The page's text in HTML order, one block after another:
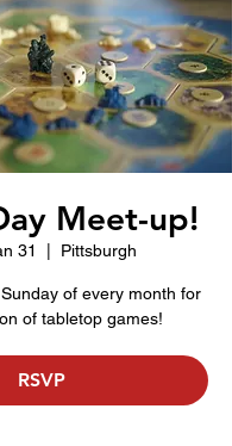
Meet-up!
31 Pittsburgh
of every month for
of tabletop games!
RSVP